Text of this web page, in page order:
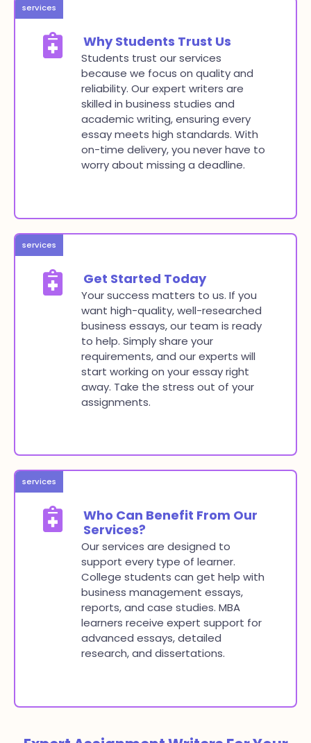
Why Students Trust Us
Students trust our services
because we focus on quality and
reliability. Our expert writers are
skilled in business studies and
academic writing, ensuring every
essay meets high standards. With
on-time delivery, you never have to
worry about missing a deadline.
services
Get Started Today
Your success matters to us. If you
want high-quality, well-researched
business essays, our team is ready
to help. Simply share your
requirements, and our experts will
start working on your essay right
away. Take the stress out of your
assignments.
services
Who Can Benefit From Our
Services?
Our services are designed to
support every type of learner.
College students can get help with
business management essays,
reports, and case studies. MBA
learners receive expert support for
advanced essays, detailed
research, and dissertations.
services